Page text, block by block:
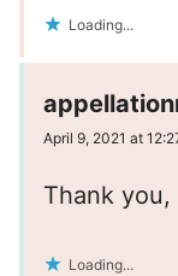
Loading...
April 9, 2021 at
Thank you,
Loading...